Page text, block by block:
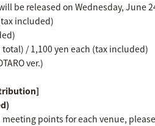
be released on Wednesday, June
included)
/ 1,100 yen each (tax included)
ver.)
points for each venue,